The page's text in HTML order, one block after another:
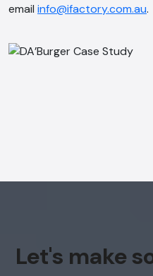
email info@ifactory.com.au.
Let's make
Voice narration